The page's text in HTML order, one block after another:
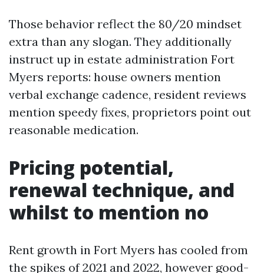
Those behavior reflect the 80/20 mindset
extra than any slogan. They additionally
instruct up in estate administration Fort
Myers reports: house owners mention
verbal exchange cadence, resident reviews
mention speedy fixes, proprietors point out
reasonable medication.
Pricing potential,
renewal technique, and
whilst to mention no
Rent growth in Fort Myers has cooled from
the spikes of 2021 and 2022, however good-